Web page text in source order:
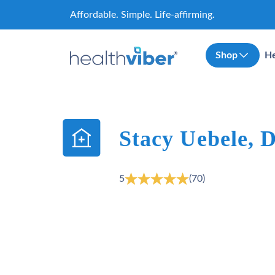
Affordable. Simple. Life-affirming.
Shop
Stacy Uebele,
5 (70)